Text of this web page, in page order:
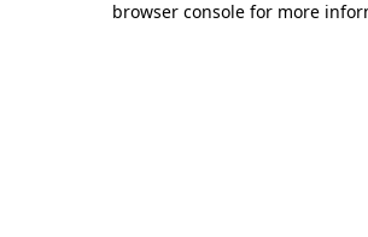
browser console for more